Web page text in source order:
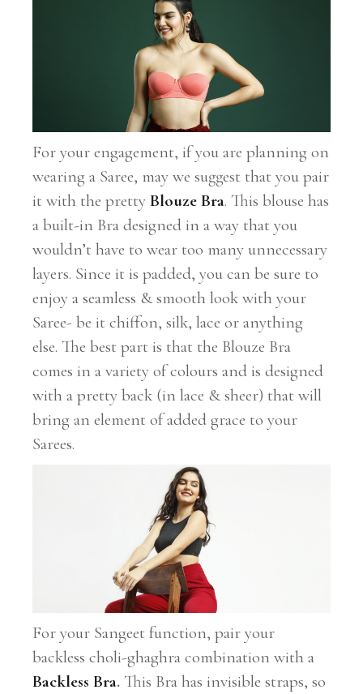
For your engagement, if you are planning on
wearing a Saree, may we suggest that you pair
it with the prettyBlouze Bra. This blouse has
a built-in Bra designed in a way that you
wouldn’t have to wear too many unnecessary
layers. Since it is padded, you can be sure to
enjoy a seamless & smooth look with your
Saree- be it chiffon, silk, lace or anything
else. The best part is that the Blouze Bra
comes in a variety of colours and is designed
with a pretty back (in lace & sheer) that will
bring an element of added grace to your
Sarees.
For your Sangeet function, pair your
backless choli-ghaghra combination with a
Backless Bra. This Bra has invisible straps, so